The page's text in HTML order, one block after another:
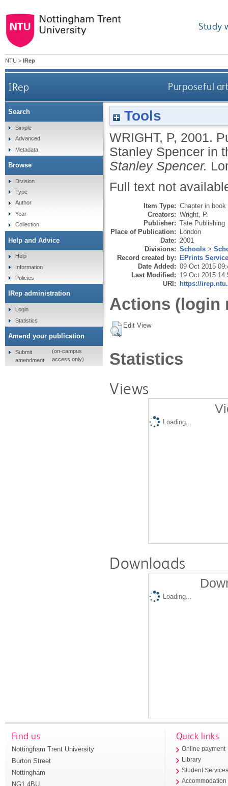
Study
NTU > IRep
IRep Purposeful
Tools
WRIGHT, P, 2001.
Stanley Spencer in
Stanley Spencer.
Full text not
Item Type: Chapter in book
Creators: Wright, P.
Publisher: Tate Publishing
Place of Publication: London
Date: 2001
Divisions: Schools >
Record created by: EPrints
Date Added: 09 Oct 2015
Last Modified: 19 Oct 2015
URI: https://
Actions (login
Edit View
Statistics
Views
Loading...
Downloads
Loading...
Search
Simple
Advanced
Metadata
Browse
Division
Type
Author
Year
Collection
Help and Advice
Help
Information
Policies
IRep administration
Login
Statistics
Amend your publication
Submit
amendment
(on-campus
access only)
Find us
Nottingham Trent University
Burton Street
Nottingham
NG1 4BU
Quick links
Online payment
Library
Student
Accommodation